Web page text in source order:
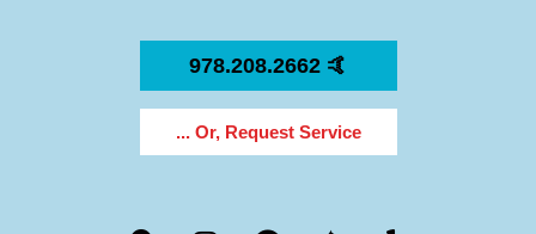
978.208.2662 🤙
... Or, Request Service